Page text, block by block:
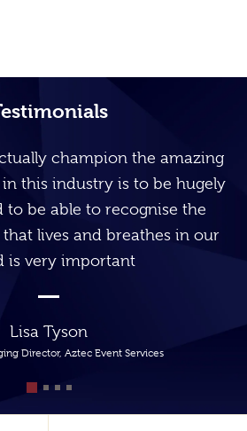
champion the amazing
this industry is to be hugely
to be able to recognise the
lives and breathes in our
is very important
Lisa Tyson
Director, Aztec Event Services